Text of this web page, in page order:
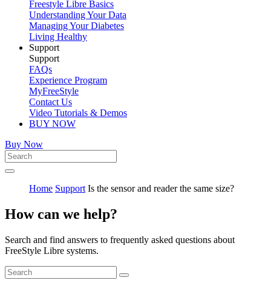
Freestyle Libre Basics
Understanding Your Data
Managing Your Diabetes
Living Healthy
Support
Support
FAQs
Experience Program
MyFreeStyle
Contact Us
Video Tutorials & Demos
BUY NOW
Buy Now
Home Support Is the sensor and reader the same size?
How can we help?
Search and find answers to frequently asked questions about
FreeStyle Libre systems.